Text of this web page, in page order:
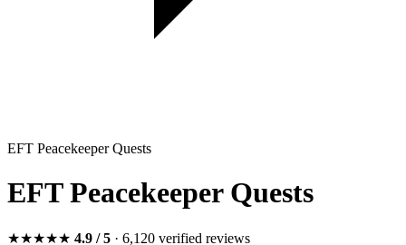
EFT Peacekeeper Quests
EFT Peacekeeper Quests
★★★★★ 4.9 / 5 · 6,120 verified reviews